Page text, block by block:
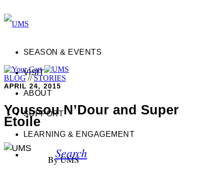
SEASON & EVENTS
VISIT
ABOUT
SUPPORT
LEARNING & ENGAGEMENT
Search
BLOG//STORIES
APRIL 24, 2015
Youssou N’Dour and Super
Étoile
By UMS